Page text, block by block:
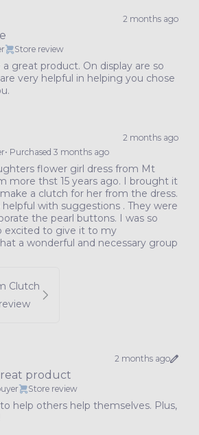
2 months ago
Store review
great product. On display are so
very helpful in helping you chose
2 months ago
• Purchased 3 months ago
flower girl dress from Mt
more thst 15 years ago. I brought it
a clutch for her from the dress.
helpful with suggestions . They were
the pearl buttons. I was so
excited to give it to my
a wonderful and necessary group
Clutch
2 months ago
product
Store review
help others help themselves. Plus,